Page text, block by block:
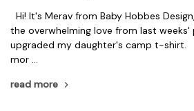
Hi! It's Merav from Baby Hobbes
the overwhelming love from last
upgraded my daughter's camp t-
mor …
read more